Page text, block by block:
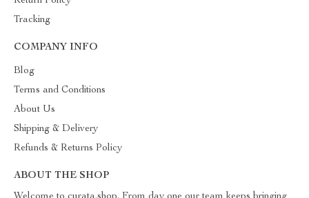
Tracking
COMPANY INFO
Blog
Terms and Conditions
About Us
Shipping & Delivery
Refunds & Returns Policy
ABOUT THE SHOP